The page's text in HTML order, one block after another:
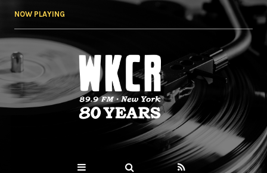
NOW PLAYING
WKCR 89.9FM
NY